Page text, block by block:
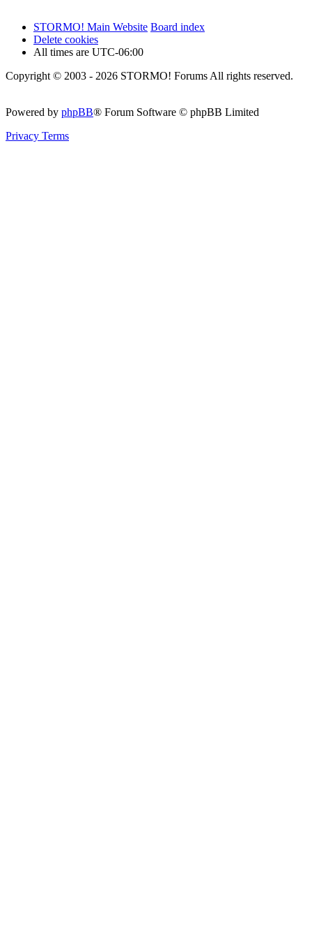
STORMO! Main Website Board index
Delete cookies
All times are UTC-06:00
Copyright © 2003 - 2026 STORMO! Forums All rights reserved.
Powered by phpBB® Forum Software © phpBB Limited
Privacy Terms